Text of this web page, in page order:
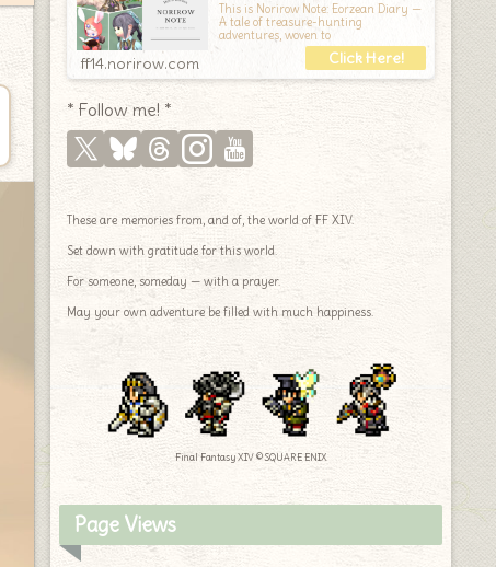
This is Norirow Note: Eorzean Diary —
A tale of treasure-hunting
adventures, woven to
ff14.norirow.com
* Follow me! *
These are memories from, and of, the world of FF XIV.
Set down with gratitude for this world.
For someone, someday — with a prayer.
May your own adventure be filled with much happiness.
Final Fantasy XIV © SQUARE ENIX
Page Views